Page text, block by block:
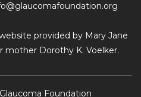
provided by Mary Jane
mother Dorothy K. Voelker.
Foundation